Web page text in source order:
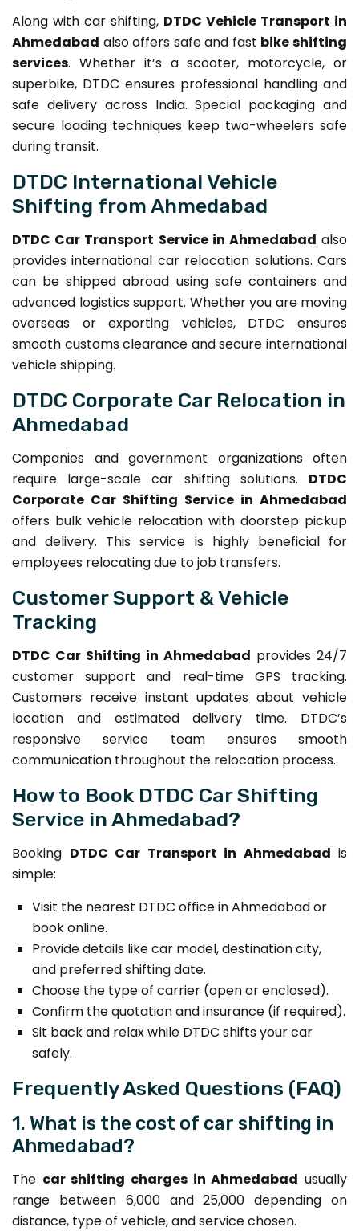
Along with car shifting, DTDC Vehicle Transport in
Ahmedabad also offers safe and fast bike shifting
services. Whether it’s a scooter, motorcycle, or
superbike, DTDC ensures professional handling and
safe delivery across India. Special packaging and
secure loading techniques keep two-wheelers safe
during transit.
DTDC International Vehicle
Shifting from Ahmedabad
DTDC Car Transport Service in Ahmedabad also
provides international car relocation solutions. Cars
can be shipped abroad using safe containers and
advanced logistics support. Whether you are moving
overseas or exporting vehicles, DTDC ensures
smooth customs clearance and secure international
vehicle shipping.
DTDC Corporate Car Relocation in
Ahmedabad
Companies and government organizations often
require large-scale car shifting solutions. DTDC
Corporate Car Shifting Service in Ahmedabad
offers bulk vehicle relocation with doorstep pickup
and delivery. This service is highly beneficial for
employees relocating due to job transfers.
Customer Support & Vehicle
Tracking
DTDC Car Shifting in Ahmedabad provides 24/7
customer support and real-time GPS tracking.
Customers receive instant updates about vehicle
location and estimated delivery time. DTDC’s
responsive service team ensures smooth
communication throughout the relocation process.
How to Book DTDC Car Shifting
Service in Ahmedabad?
Booking DTDC Car Transport in Ahmedabad is
simple:
Visit the nearest DTDC office in Ahmedabad or
book online.
Provide details like car model, destination city,
and preferred shifting date.
Choose the type of carrier (open or enclosed).
Confirm the quotation and insurance (if required).
Sit back and relax while DTDC shifts your car
safely.
Frequently Asked Questions (FAQ)
1. What is the cost of car shifting in
Ahmedabad?
The car shifting charges in Ahmedabad usually
range between ₹6,000 and ₹25,000 depending on
distance, type of vehicle, and service chosen.